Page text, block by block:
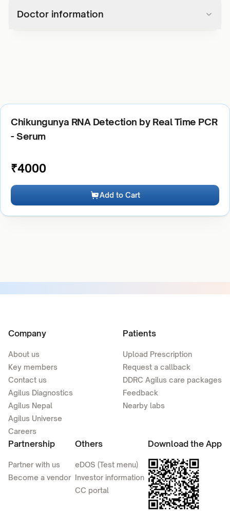
Doctor information
Chikungunya RNA Detection by Real Time PCR
- Serum
₹4000
Add to Cart
Company
About us
Key members
Contact us
Agilus Diagnostics
Agilus Nepal
Agilus Universe
Careers
Patients
Upload Prescription
Request a callback
DDRC Agilus care packages
Feedback
Nearby labs
Partnership
Partner with us
Become a vendor
Others
eDOS (Test menu)
Investor information
CC portal
Download the App